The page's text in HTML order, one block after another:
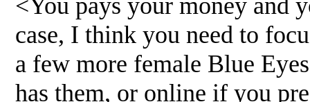
case, I think you need to
a few more female Blue
has them, or online if you